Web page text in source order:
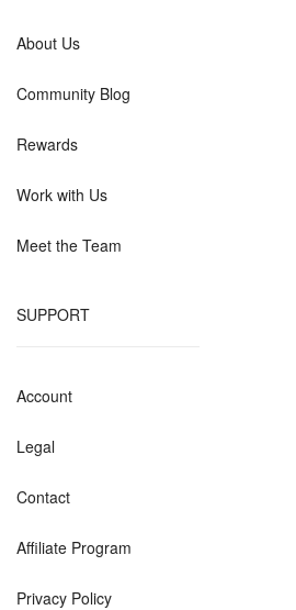
About Us
Community Blog
Rewards
Work with Us
Meet the Team
SUPPORT
Account
Legal
Contact
Affiliate Program
Privacy Policy